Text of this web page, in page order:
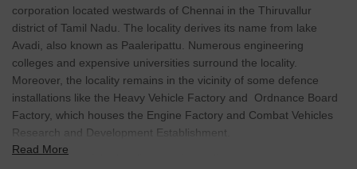
corporation located westwards of Chennai in the Thiruvallur
district of Tamil Nadu. The locality derives its name from lake
Avadi, also known as Paaleripattu. Numerous engineering
colleges and expensive universities surround the locality.
Moreover, the locality remains in the vicinity of some defence
installations like the Heavy Vehicle Factory and Ordnance Board
Factory, which houses the Engine Factory and Combat Vehicles
Research and Development Establishment.
The residents of the locality have immediate access to many
Read More